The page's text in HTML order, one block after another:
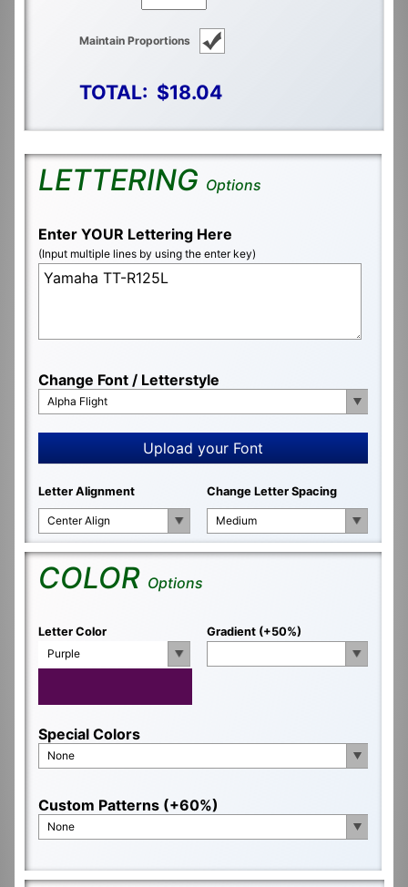
Maintain Proportions
TOTAL: $18.04
LETTERING Options
Enter YOUR Lettering Here
(Input multiple lines by using the enter key)
Change Font / Letterstyle
Alpha Flight
Upload your Font
Letter Alignment
Center Align
Change Letter Spacing
Medium
COLOR Options
Letter Color
Purple
Gradient (+50%)
Special Colors
None
Custom Patterns (+60%)
None